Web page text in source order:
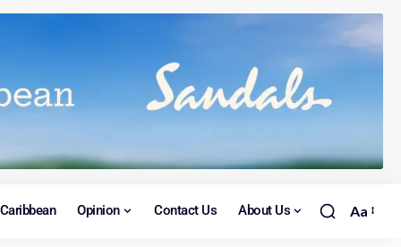
Caribbean Opinion Contact Us About Us Aa